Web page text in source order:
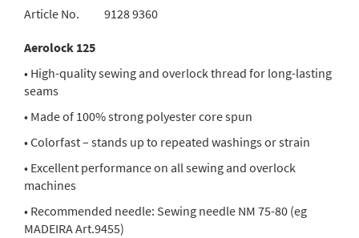
Article No. 9128 9360
Aerolock 125
• High-quality sewing and overlock thread for long-lasting
seams
• Made of 100% strong polyester core spun
• Colorfast – stands up to repeated washings or strain
• Excellent performance on all sewing and overlock
machines
• Recommended needle: Sewing needle NM 75-80 (eg
MADEIRA Art.9455)